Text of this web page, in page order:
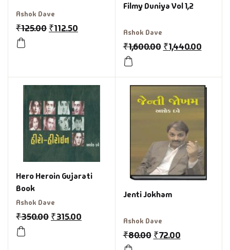
Ashok Dave
₹125.00 ₹112.50
Filmy Duniya Vol 1,2
Ashok Dave
₹1,600.00 ₹1,440.00
Hero Heroin Gujarati
Book
Ashok Dave
₹350.00 ₹315.00
Jenti Jokham
Ashok Dave
₹80.00 ₹72.00